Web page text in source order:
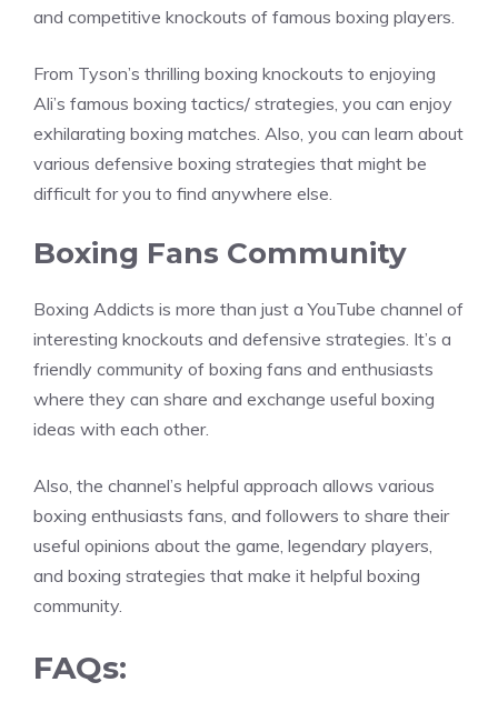
and competitive knockouts of famous boxing players.
From Tyson’s thrilling boxing knockouts to enjoying
Ali’s famous boxing tactics/ strategies, you can enjoy
exhilarating boxing matches. Also, you can learn about
various defensive boxing strategies that might be
difficult for you to find anywhere else.
Boxing Fans Community
Boxing Addicts is more than just a YouTube channel of
interesting knockouts and defensive strategies. It’s a
friendly community of boxing fans and enthusiasts
where they can share and exchange useful boxing
ideas with each other.
Also, the channel’s helpful approach allows various
boxing enthusiasts fans, and followers to share their
useful opinions about the game, legendary players,
and boxing strategies that make it helpful boxing
community.
FAQs: